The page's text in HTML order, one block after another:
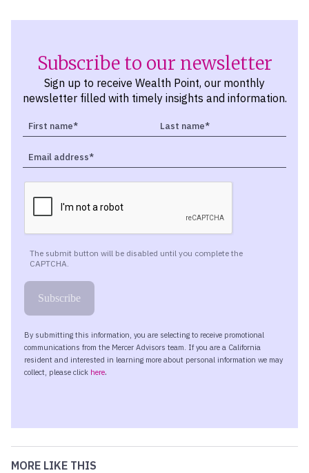
Subscribe to our newsletter
Sign up to receive Wealth Point, our monthly
newsletter filled with timely insights and information.
MORE LIKE THIS